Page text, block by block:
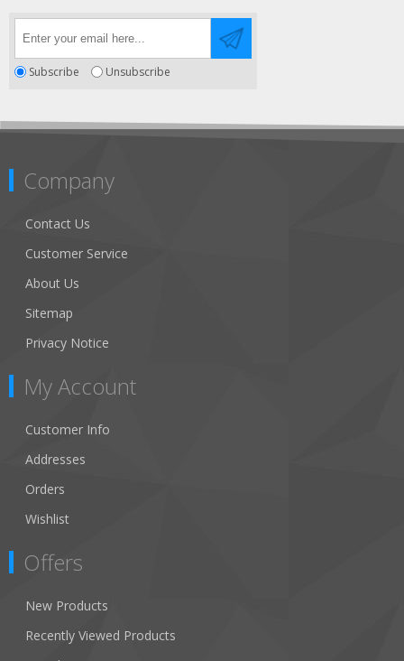
Subscribe Unsubscribe
Company
Contact Us
Customer Service
About Us
Sitemap
Privacy Notice
My Account
Customer Info
Addresses
Orders
Wishlist
Offers
New Products
Recently Viewed Products